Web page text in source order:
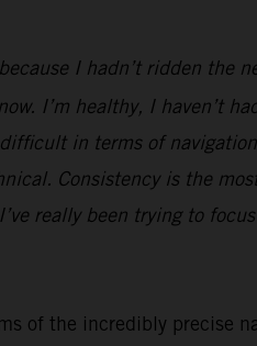
I hadn’t ridden the
I’m healthy, I haven’t
in terms of
Consistency is the
really been trying to
of the incredibly precise